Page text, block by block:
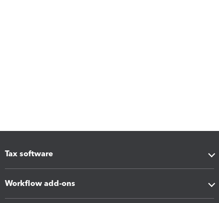
Tax software
Workflow add-ons